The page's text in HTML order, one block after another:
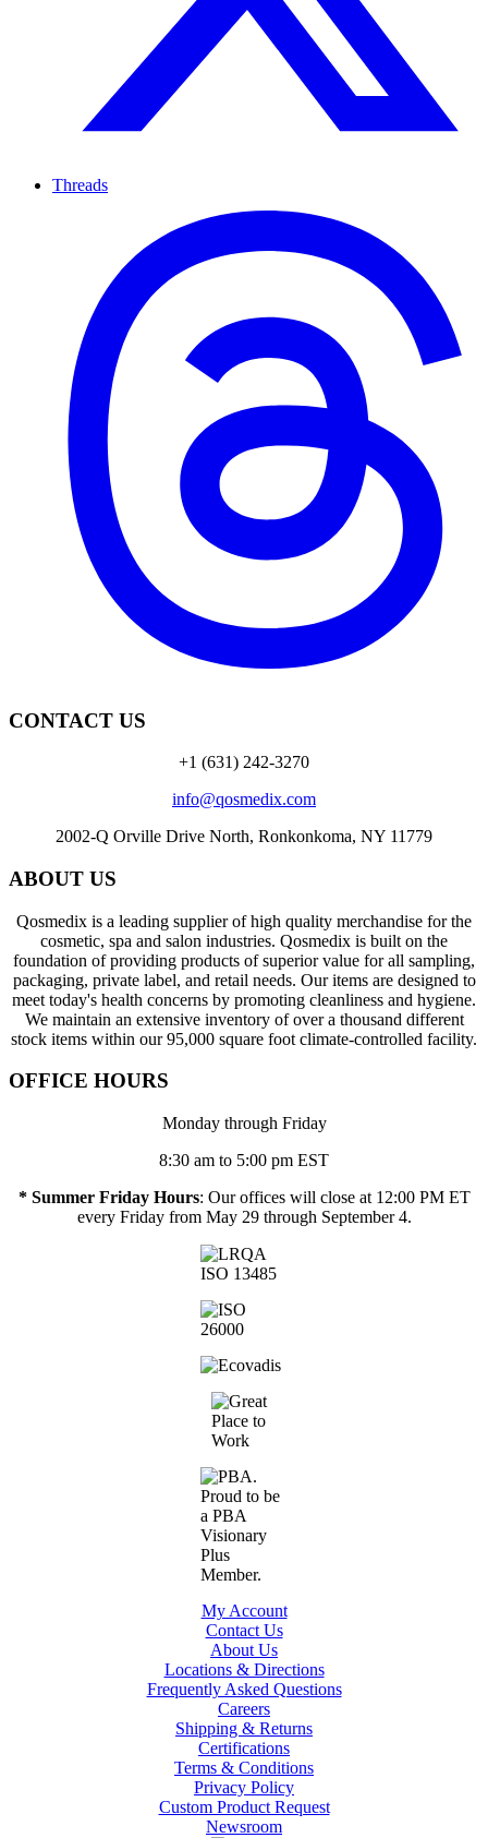
Threads
CONTACT US
+1 (631) 242-3270
info@qosmedix.com
2002-Q Orville Drive North, Ronkonkoma, NY 11779
ABOUT US
Qosmedix is a leading supplier of high quality merchandise for the
cosmetic, spa and salon industries. Qosmedix is built on the
foundation of providing products of superior value for all sampling,
packaging, private label, and retail needs. Our items are designed to
meet today's health concerns by promoting cleanliness and hygiene.
We maintain an extensive inventory of over a thousand different
stock items within our 95,000 square foot climate-controlled facility.
OFFICE HOURS
Monday through Friday
8:30 am to 5:00 pm EST
* Summer Friday Hours: Our offices will close at 12:00 PM ET
every Friday from May 29 through September 4.
My Account
Contact Us
About Us
Locations & Directions
Frequently Asked Questions
Careers
Shipping & Returns
Certifications
Terms & Conditions
Privacy Policy
Custom Product Request
Newsroom